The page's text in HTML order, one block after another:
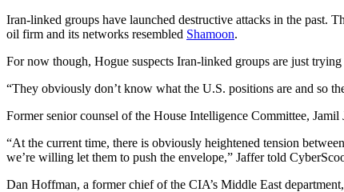
Iran-linked groups have launched destructive attacks in the past.
oil firm and its networks resembled Shamoon.
For now though, Hogue suspects Iran-linked groups are just
Advertisement
“They obviously don’t know what the U.S. positions are and so
Former senior counsel of the House Intelligence Committee,
“At the current time, there is obviously heightened tension
we’re willing let them to push the envelope,” Jaffer told
Dan Hoffman, a former chief of the CIA’s Middle East